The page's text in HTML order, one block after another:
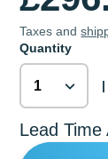
Taxes and
Quantity
|
Lead